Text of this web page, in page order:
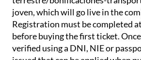
https://www.transportes.gob.es/
terrestre/bonificaciones-
joven, which will go live in the
Registration must be completed at
before buying the first ticket.